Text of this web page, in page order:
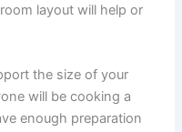
layout will help or
the size of your
will be cooking a
enough preparation